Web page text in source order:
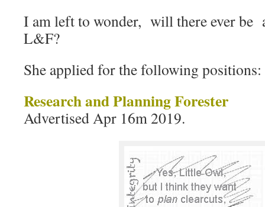
I am left to wonder, will there ever
L&F?
She applied for the following positions:
Research and Planning Forester
Advertised Apr 16m 2019.